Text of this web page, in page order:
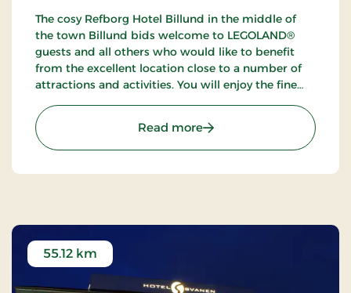
The cosy Refborg Hotel Billund in the middle of
the town Billund bids welcome to LEGOLAND®
guests and all others who would like to benefit
from the excellent location close to a number of
attractions and activities. You will enjoy the fine
the neighbourhood.
Read more: Refborg Hotel Billund,
55.12 km